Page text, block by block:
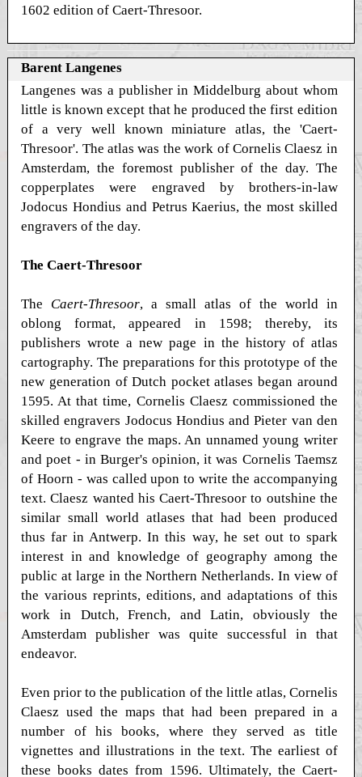
1602 edition of Caert-Thresoor.
Barent Langenes
Langenes was a publisher in Middelburg about whom
little is known except that he produced the first edition
of a very well known miniature atlas, the 'Caert-
Thresoor'. The atlas was the work of Cornelis Claesz in
Amsterdam, the foremost publisher of the day. The
copperplates were engraved by brothers-in-law
Jodocus Hondius and Petrus Kaerius, the most skilled
engravers of the day.
The Caert-Thresoor
The Caert-Thresoor, a small atlas of the world in
oblong format, appeared in 1598; thereby, its
publishers wrote a new page in the history of atlas
cartography. The preparations for this prototype of the
new generation of Dutch pocket atlases began around
1595. At that time, Cornelis Claesz commissioned the
skilled engravers Jodocus Hondius and Pieter van den
Keere to engrave the maps. An unnamed young writer
and poet - in Burger's opinion, it was Cornelis Taemsz
of Hoorn - was called upon to write the accompanying
text. Claesz wanted his Caert-Thresoor to outshine the
similar small world atlases that had been produced
thus far in Antwerp. In this way, he set out to spark
interest in and knowledge of geography among the
public at large in the Northern Netherlands. In view of
the various reprints, editions, and adaptations of this
work in Dutch, French, and Latin, obviously the
Amsterdam publisher was quite successful in that
endeavor.
Even prior to the publication of the little atlas, Cornelis
Claesz used the maps that had been prepared in a
number of his books, where they served as title
vignettes and illustrations in the text. The earliest of
these books dates from 1596. Ultimately, the Caert-